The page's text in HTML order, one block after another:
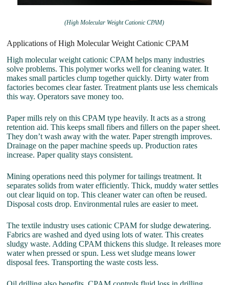
(High Molecular Weight Cationic CPAM)
Applications of High Molecular Weight Cationic CPAM
High molecular weight cationic CPAM helps many industries
solve problems. This polymer works well for cleaning water. It
makes small particles clump together quickly. Dirty water from
factories becomes clear faster. Treatment plants use less chemicals
this way. Operators save money too.
Paper mills rely on this CPAM type heavily. It acts as a strong
retention aid. This keeps small fibers and fillers on the paper sheet.
They don’t wash away with the water. Paper strength improves.
Drainage on the paper machine speeds up. Production rates
increase. Paper quality stays consistent.
Mining operations need this polymer for tailings treatment. It
separates solids from water efficiently. Thick, muddy water settles
out clear liquid on top. This cleaner water can often be reused.
Disposal costs drop. Environmental rules are easier to meet.
The textile industry uses cationic CPAM for sludge dewatering.
Fabrics are washed and dyed using lots of water. This creates
sludgy waste. Adding CPAM thickens this sludge. It releases more
water when pressed or spun. Less wet sludge means lower
disposal fees. Transporting the waste costs less.